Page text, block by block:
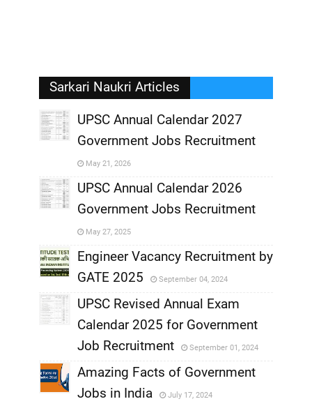
Sarkari Naukri Articles
UPSC Annual Calendar 2027
Government Jobs Recruitment
May 21, 2026
,
UPSC Annual Calendar 2026
Government Jobs Recruitment
May 27, 2025
Engineer Vacancy Recruitment by
GATE 2025
September 04, 2024
,
UPSC Revised Annual Exam
Calendar 2025 for Government
Job Recruitment
September 01, 2024
Amazing Facts of Government
Jobs in India
July 17, 2024